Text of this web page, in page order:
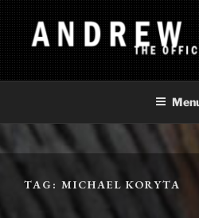
Skip
to
content
ANDREW
The Official Site
TAG: MICHAEL KORYTA